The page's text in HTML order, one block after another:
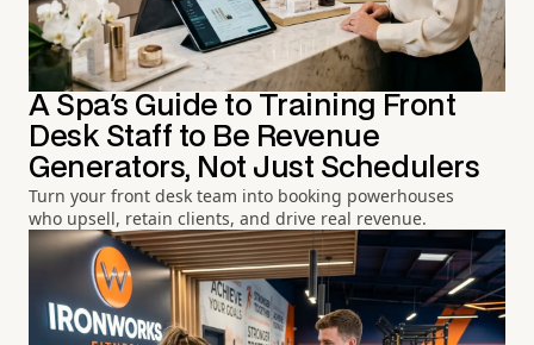
A Spa's Guide to Training Front
Desk Staff to Be Revenue
Generators, Not Just Schedulers
Turn your front desk team into booking powerhouses
who upsell, retain clients, and drive real revenue.